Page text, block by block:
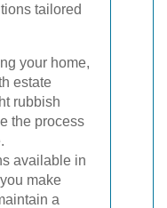
tailored
your home,
estate
rubbish
the process
available in
make
a